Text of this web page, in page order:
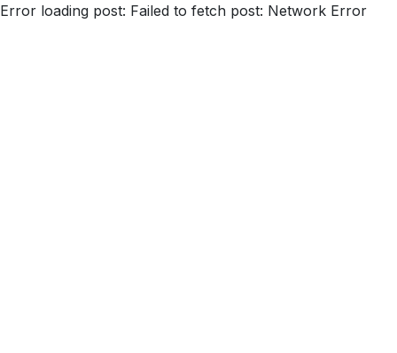
Error loading post: Failed to fetch post: Network Error